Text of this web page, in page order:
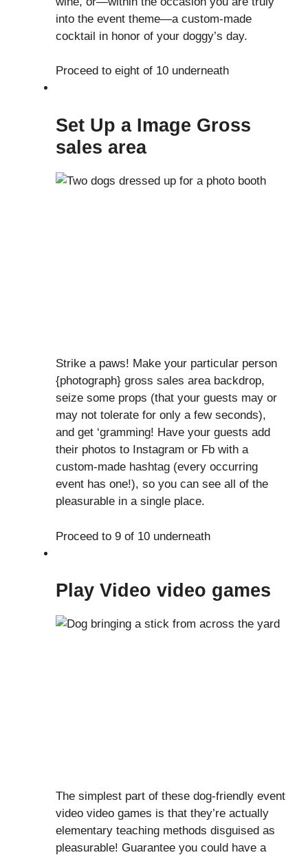
into the event theme—a custom-made
cocktail in honor of your doggy’s day.
Proceed to eight of 10 underneath
Set Up a Image Gross
sales area
Strike a paws! Make your particular person
{photograph} gross sales area backdrop,
seize some props (that your guests may or
may not tolerate for only a few seconds),
and get ‘gramming! Have your guests add
their photos to Instagram or Fb with a
custom-made hashtag (every occurring
event has one!), so you can see all of the
pleasurable in a single place.
Proceed to 9 of 10 underneath
Play Video video games
The simplest part of these dog-friendly event
video video games is that they’re actually
elementary teaching methods disguised as
pleasurable! Guarantee you could have a